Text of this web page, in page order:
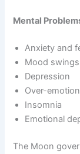
Mental
Anxiety and
Mood swings
Depression
Over-
Insomnia
Emotional
The Moon